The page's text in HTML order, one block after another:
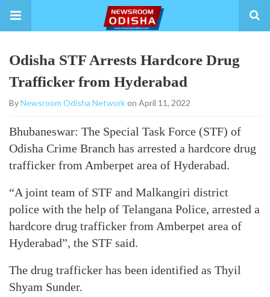
Odisha STF Arrests Hardcore Drug
Trafficker from Hyderabad
ByNewsroom Odisha Networkon April 11, 2022
Bhubaneswar: The Special Task Force (STF) of
Odisha Crime Branch has arrested a hardcore drug
trafficker from Amberpet area of Hyderabad.
“A joint team of STF and Malkangiri district
police with the help of Telangana Police, arrested a
hardcore drug trafficker from Amberpet area of
Hyderabad”, the STF said.
The drug trafficker has been identified as Thyil
Shyam Sunder.